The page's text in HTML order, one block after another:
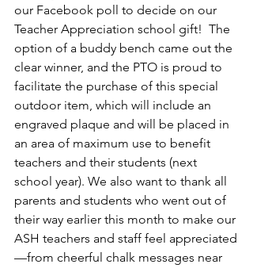
our Facebook poll to decide on our
Teacher Appreciation school gift!  The
option of a buddy bench came out the
clear winner, and the PTO is proud to
facilitate the purchase of this special
outdoor item, which will include an
engraved plaque and will be placed in
an area of maximum use to benefit
teachers and their students (next
school year). We also want to thank all
parents and students who went out of
their way earlier this month to make our
ASH teachers and staff feel appreciated
—from cheerful chalk messages near